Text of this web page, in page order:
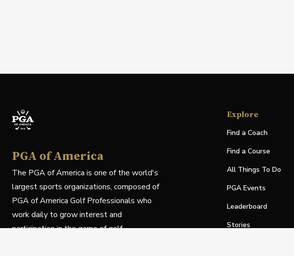
PGA of America
The PGA of America is one of the world's
largest sports organizations, composed of
PGA of America Golf Professionals who
work daily to grow interest and
participation in the game of golf.
Explore
Find a Coach
Find a Course
All Things To Do
PGA Events
Leaderboard
Stories